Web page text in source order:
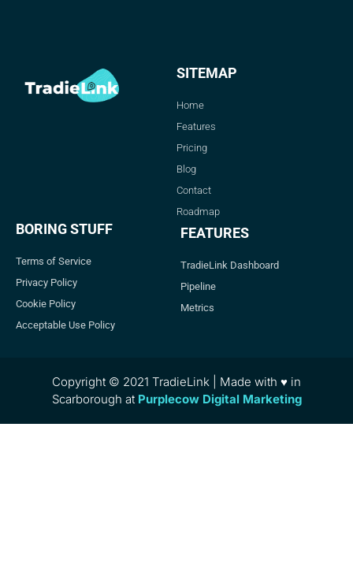
SITEMAP
Home
Features
Pricing
Blog
Contact
Roadmap
BORING STUFF
Terms of Service
Privacy Policy
Cookie Policy
Acceptable Use Policy
FEATURES
TradieLink Dashboard
Pipeline
Metrics
Copyright © 2021 TradieLink | Made with ♥ in
Scarborough at Purplecow Digital Marketing